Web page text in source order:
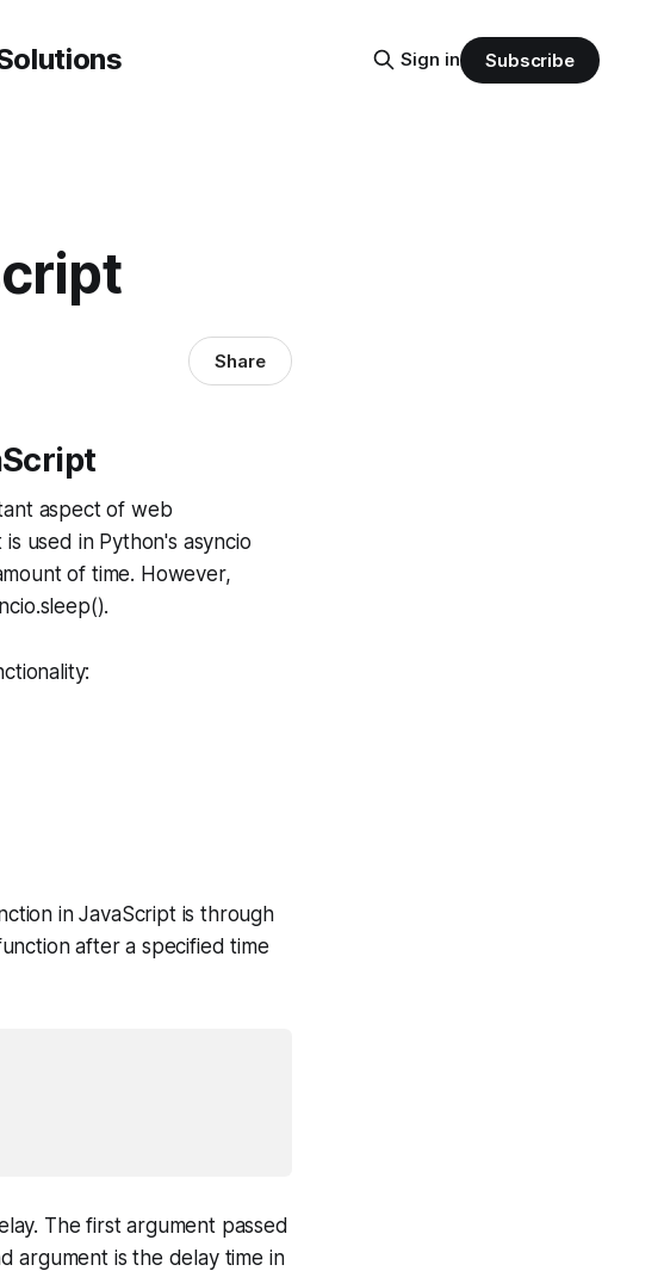
Sign in Subscribe
Share
aspect of web
used in Python's asyncio
of time. However,
in JavaScript is through
after a specified time
The first argument passed
argument is the delay time in